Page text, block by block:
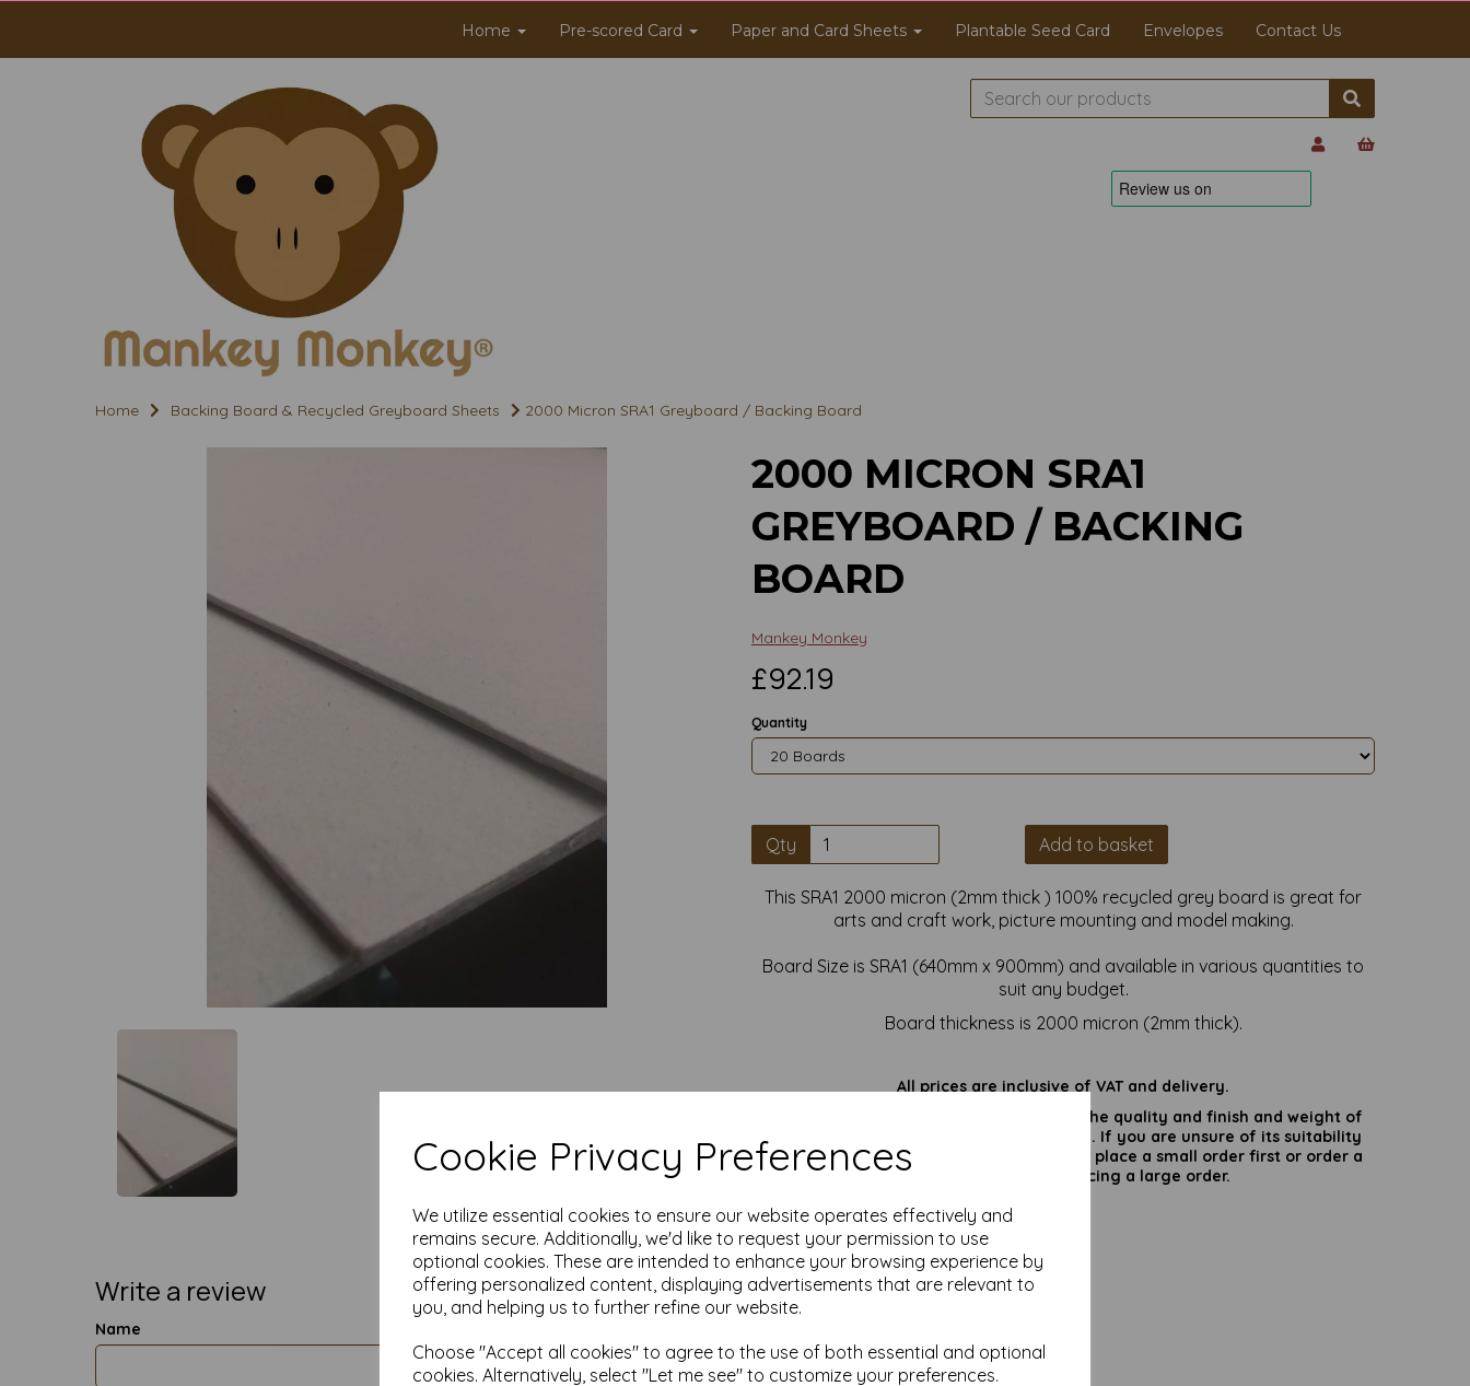
Cookie Privacy Preferences
We utilize essential cookies to ensure our website operates effectively and
remains secure. Additionally, we'd like to request your permission to use
optional cookies. These are intended to enhance your browsing experience by
offering personalized content, displaying advertisements that are relevant to
you, and helping us to further refine our website.
Choose "Accept all cookies" to agree to the use of both essential and optional
cookies. Alternatively, select "Let me see" to customize your preferences.
Home Pre-scored Card Paper and Card Sheets Plantable Seed Card Envelopes Contact Us
Home Backing Board & Recycled Greyboard Sheets 2000 Micron SRA1 Greyboard / Backing Board
Write a review
Name
2000 MICRON SRA1
GREYBOARD / BACKING
BOARD
Mankey Monkey
£92.19
Quantity
Qty Add to basket
This SRA1 2000 micron (2mm thick ) 100% recycled grey board is great for
arts and craft work, picture mounting and model making.
Board Size is SRA1 (640mm x 900mm) and available in various quantities to
suit any budget.
Board thickness is 2000 micron (2mm thick).
All prices are inclusive of VAT and delivery.
It is difficult to show accurate colours or the quality and finish and weight of
our paper and card on a computer screen. If you are unsure of its suitability
for your purposes we always suggest you place a small order first or order a
sample to try before placing a large order.